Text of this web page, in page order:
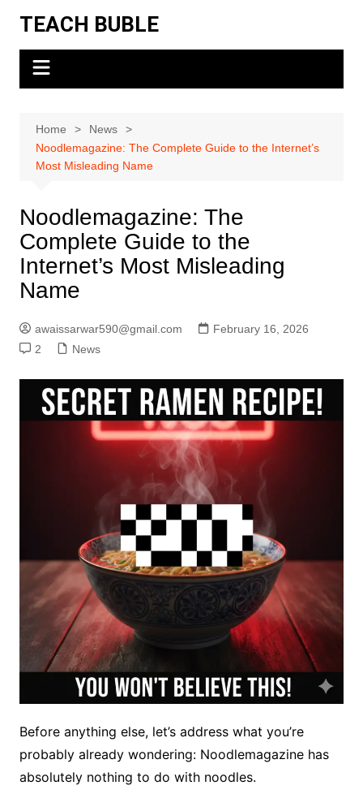
content
TEACH BUBLE
Home
News
Noodlemagazine: The Complete Guide to the Internet’s
Most Misleading Name
Noodlemagazine: The
Complete Guide to the
Internet’s Most Misleading
Name
awaissarwar590@gmail.com
February 16, 2026
2
News
Before anything else, let’s address what you’re
probably already wondering: Noodlemagazine has
absolutely nothing to do with noodles.